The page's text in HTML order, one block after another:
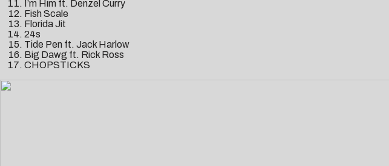
I’m Him ft. Denzel Curry
Fish Scale
Florida Jit
24s
Tide Pen ft. Jack Harlow
Big Dawg ft. Rick Ross
CHOPSTICKS